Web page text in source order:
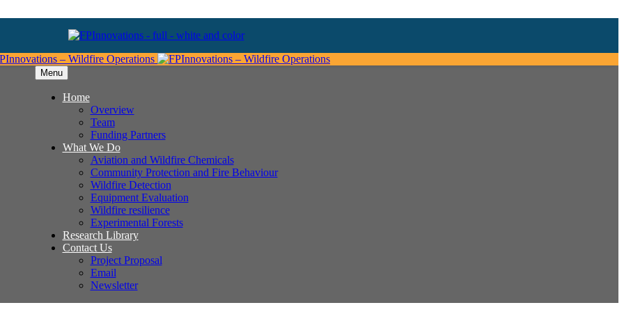
Menu
Home
Overview
Team
Funding Partners
What We Do
Aviation and Wildfire Chemicals
Community Protection and Fire Behaviour
Wildfire Detection
Equipment Evaluation
Wildfire resilience
Experimental Forests
Research Library
Contact Us
Project Proposal
Email
Newsletter